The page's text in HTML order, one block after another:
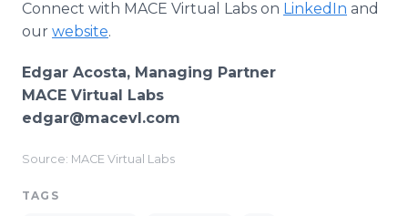
Connect with MACE Virtual Labs on LinkedIn and
our website.
Edgar Acosta, Managing Partner
MACE Virtual Labs
edgar@macevl.com
Source: MACE Virtual Labs
TAGS